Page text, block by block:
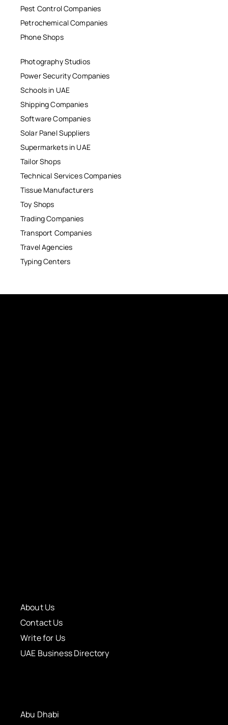
Pest Control Companies
Petrochemical Companies
Phone Shops
Photography Studios
Power Security Companies
Schools in UAE
Shipping Companies
Software Companies
Solar Panel Suppliers
Supermarkets in UAE
Tailor Shops
Technical Services Companies
Tissue Manufacturers
Toy Shops
Trading Companies
Transport Companies
Travel Agencies
Typing Centers
About Us
Contact Us
Write for Us
UAE Business Directory
Abu Dhabi